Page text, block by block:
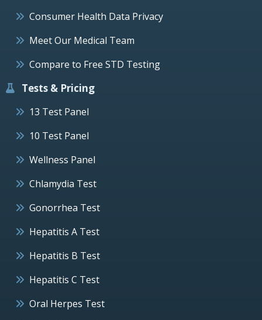
Consumer Health Data Privacy
Meet Our Medical Team
Compare to Free STD Testing
Tests & Pricing
13 Test Panel
10 Test Panel
Wellness Panel
Chlamydia Test
Gonorrhea Test
Hepatitis A Test
Hepatitis B Test
Hepatitis C Test
Oral Herpes Test